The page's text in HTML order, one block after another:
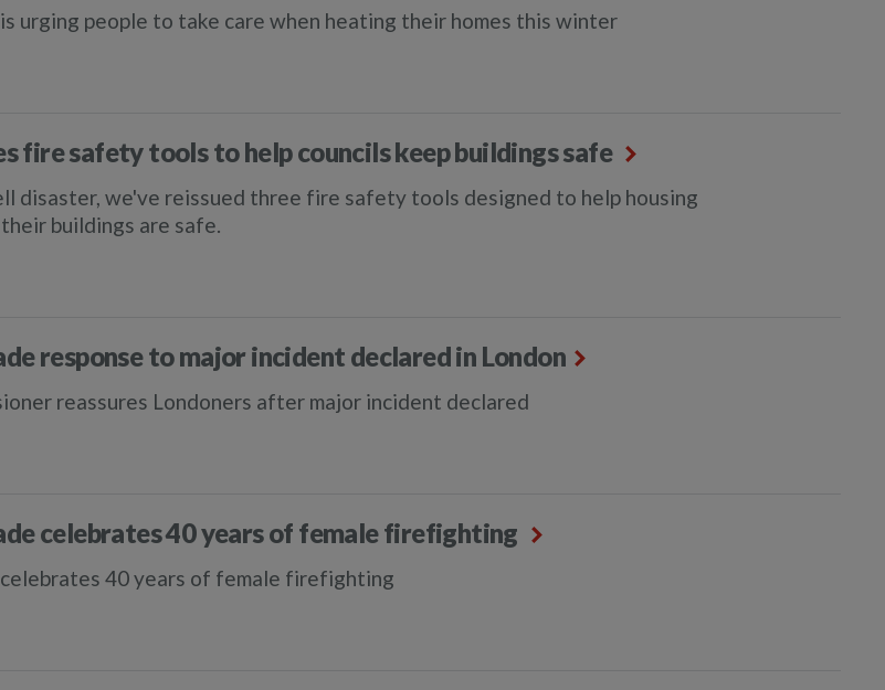
urging people to take care when heating their homes this winter
fire safety tools to help councils keep buildings safe
disaster, we've reissued three fire safety tools designed to help housing
buildings are safe.
response to major incident declared in London
reassures Londoners after major incident declared
celebrates 40 years of female firefighting
40 years of female firefighting